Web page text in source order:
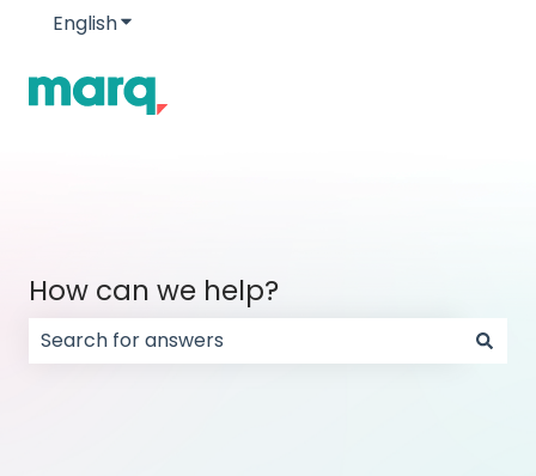
EnglishShow submenu for translations
How can we help?